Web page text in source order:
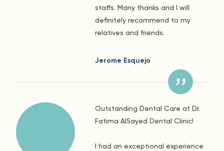
staffs. Many thanks and I will
definitely recommend to my
relatives and friends.
Jerome Esquejo
Outstanding Dental Care at Dr.
Fatima AlSayed Dental Clinic!
I had an exceptional experience